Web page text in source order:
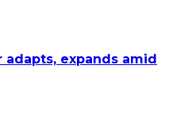
expands amid